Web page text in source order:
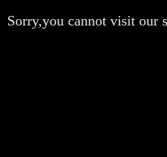
Sorry,you cannot visit our